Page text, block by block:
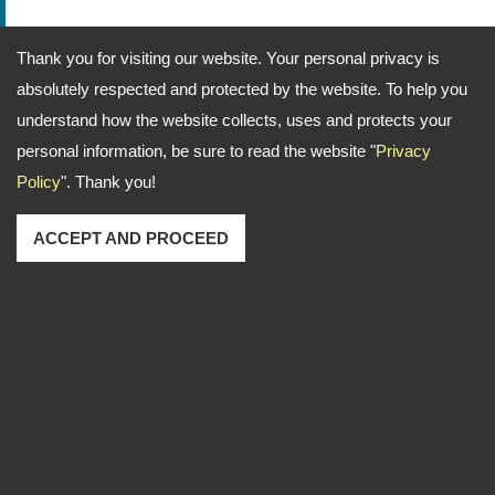
Thank you for visiting our website. Your personal privacy is
absolutely respected and protected by the website. To help you
understand how the website collects, uses and protects your
personal information, be sure to read the website "Privacy
Policy". Thank you!
ACCEPT AND PROCEED